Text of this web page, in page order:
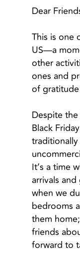
Dear
This is one
US—a
other
ones and
of
Despite
Black
It’s a time
arrivals
when we
bedrooms
them
friends
forward to